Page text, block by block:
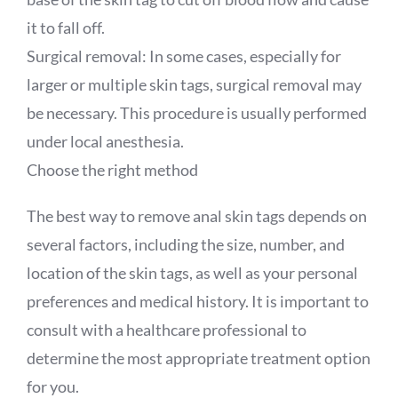
it to fall off.
Surgical removal: In some cases, especially for
larger or multiple skin tags, surgical removal may
be necessary. This procedure is usually performed
under local anesthesia.
Choose the right method
The best way to remove anal skin tags depends on
several factors, including the size, number, and
location of the skin tags, as well as your personal
preferences and medical history. It is important to
consult with a healthcare professional to
determine the most appropriate treatment option
for you.